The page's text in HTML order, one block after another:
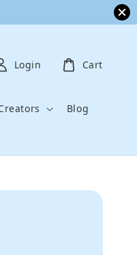
Blog
Login Cart